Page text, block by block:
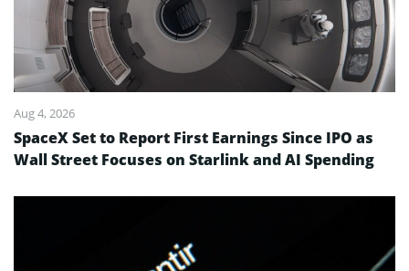
Aug 4, 2026
SpaceX Set to Report First Earnings Since IPO as
Wall Street Focuses on Starlink and AI Spending